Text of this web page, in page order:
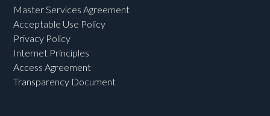
Master Services Agreement
Acceptable Use Policy
Privacy Policy
Internet Principles
Access Agreement
Transparency Document